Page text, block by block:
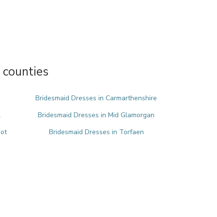
Bridesmaid Dresses in Carmarthenshire
Bridesmaid Dresses in Mid Glamorgan
Bridesmaid Dresses in Torfaen